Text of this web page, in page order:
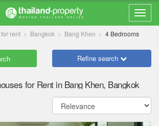
rent Bangkok Bang Khen 4 Bedrooms
Refine search
for Rent in Bang Khen, Bangkok